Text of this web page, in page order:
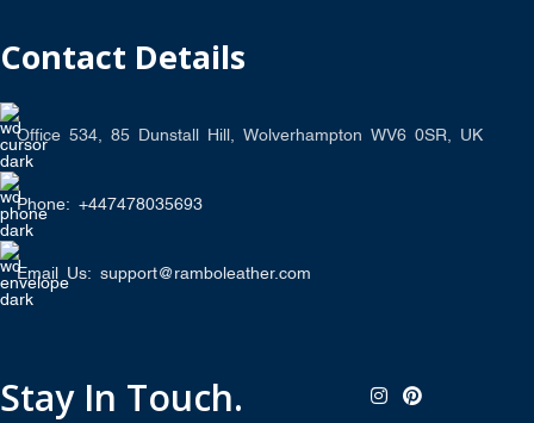
Contact Details
Office 534, 85 Dunstall Hill, Wolverhampton WV6 0SR, UK
Phone: +447478035693
Email Us: support@ramboleather.com
Stay In Touch.